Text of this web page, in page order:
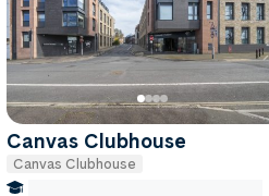
Canvas Clubhouse
Canvas Clubhouse